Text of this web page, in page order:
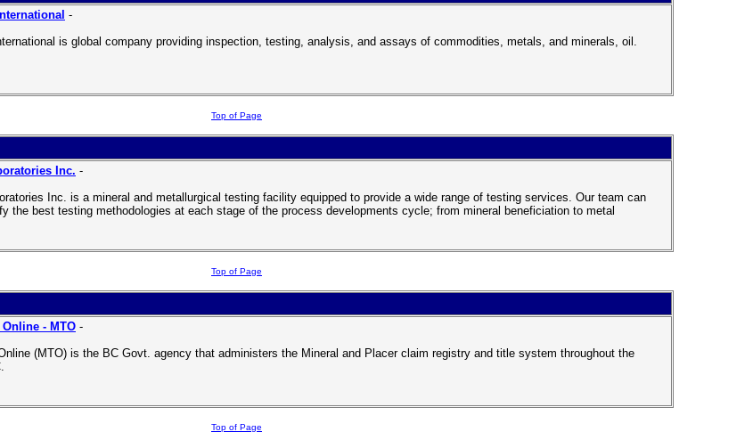
-
is global company providing inspection, testing, analysis, and assays of commodities, metals, and minerals, oil.
Top of Page
Inc. -
Inc. is a mineral and metallurgical testing facility equipped to provide a wide range of testing services. Our team can
the best testing methodologies at each stage of the process developments cycle; from mineral beneficiation to metal
Top of Page
- MTO -
(MTO) is the BC Govt. agency that administers the Mineral and Placer claim registry and title system throughout the
Top of Page